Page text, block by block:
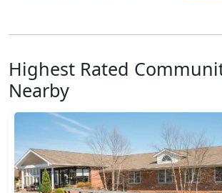
Highest Rated
Nearby